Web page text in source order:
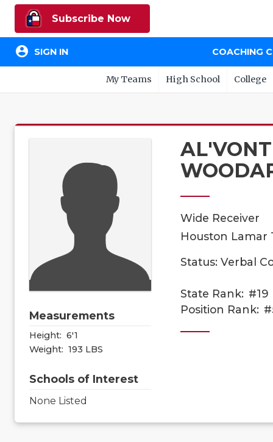
Subscribe Now
account_circle SIGN IN COACHING
My Teams High School College
Measurements
Height: 6'1
Weight: 193 LBS
Schools of Interest
None Listed
Wide Receiver
Houston Lamar
Status: Verbal
State Rank: #19
Position Rank: